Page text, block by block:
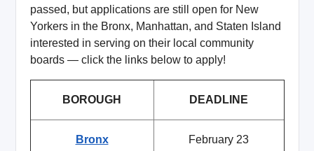
passed, but applications are still open for New
Yorkers in the Bronx, Manhattan, and Staten Island
interested in serving on their local community
boards — click the links below to apply!
BOROUGH DEADLINE
Bronx February 23